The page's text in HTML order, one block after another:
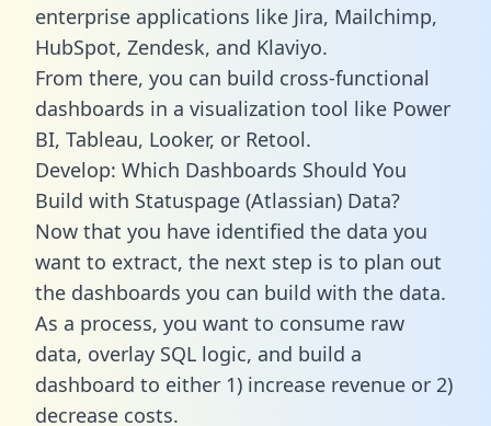
enterprise applications like Jira, Mailchimp,
HubSpot, Zendesk, and Klaviyo.
From there, you can build cross-functional
dashboards in a visualization tool like Power
BI, Tableau, Looker, or Retool.
Develop: Which Dashboards Should You
Build with Statuspage (Atlassian) Data?
Now that you have identified the data you
want to extract, the next step is to plan out
the dashboards you can build with the data.
As a process, you want to consume raw
data, overlay SQL logic, and build a
dashboard to either 1) increase revenue or 2)
decrease costs.